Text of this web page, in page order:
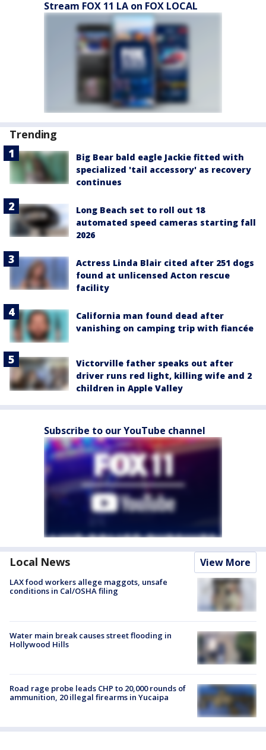
Stream FOX 11 LA on FOX LOCAL
Trending
Big Bear bald eagle Jackie fitted with
specialized 'tail accessory' as recovery
continues
Long Beach set to roll out 18
automated speed cameras starting fall
2026
Actress Linda Blair cited after 251 dogs
found at unlicensed Acton rescue
facility
California man found dead after
vanishing on camping trip with fiancée
Victorville father speaks out after
driver runs red light, killing wife and 2
children in Apple Valley
Subscribe to our YouTube channel
Local News View More
LAX food workers allege maggots, unsafe
conditions in Cal/OSHA filing
Water main break causes street flooding in
Hollywood Hills
Road rage probe leads CHP to 20,000 rounds of
ammunition, 20 illegal firearms in Yucaipa